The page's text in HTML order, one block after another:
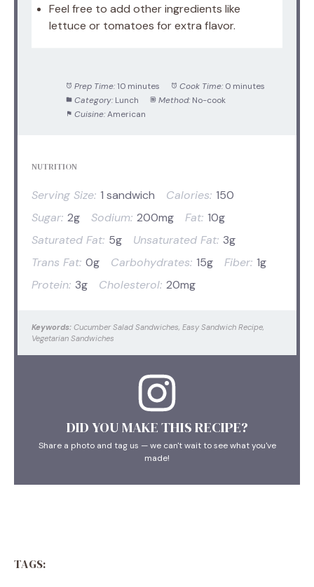
Feel free to add other ingredients like
lettuce or tomatoes for extra flavor.
Prep Time: 10 minutes Cook Time: 0 minutes
Category: Lunch Method: No-cook
Cuisine: American
NUTRITION
Serving Size: 1 sandwich Calories: 150
Sugar: 2g Sodium: 200mg Fat: 10g
Saturated Fat: 5g Unsaturated Fat: 3g
Trans Fat: 0g Carbohydrates: 15g Fiber: 1g
Protein: 3g Cholesterol: 20mg
Keywords: Cucumber Salad Sandwiches, Easy Sandwich Recipe,
Vegetarian Sandwiches
DID YOU MAKE THIS RECIPE?
Share a photo and tag us — we can't wait to see what you've
made!
TAGS: